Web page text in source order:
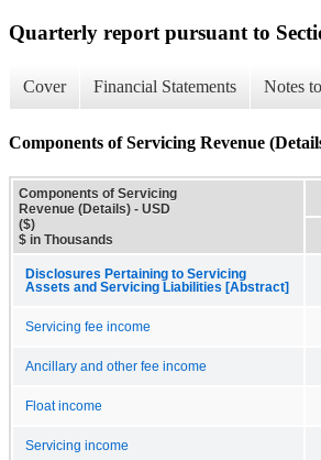
Quarterly report pursuant to
Cover Financial Statements Notes
Components of Servicing Revenue
Components of Servicing
Revenue (Details) - USD
($)
$ in Thousands
Disclosures Pertaining to Servicing
Assets and Servicing Liabilities [Abstract]
Servicing fee income
Ancillary and other fee income
Float income
Servicing income